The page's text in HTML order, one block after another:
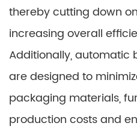
thereby cutting down
increasing overall
Additionally, automatic
are designed to
packaging materials,
production costs and